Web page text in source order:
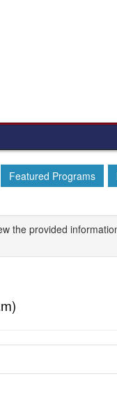
Featured Programs
the provided